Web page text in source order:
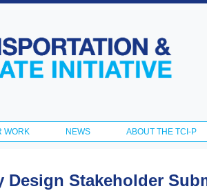
Skip to
content
WORK NEWS ABOUT THE TCI-P
Design Stakeholder